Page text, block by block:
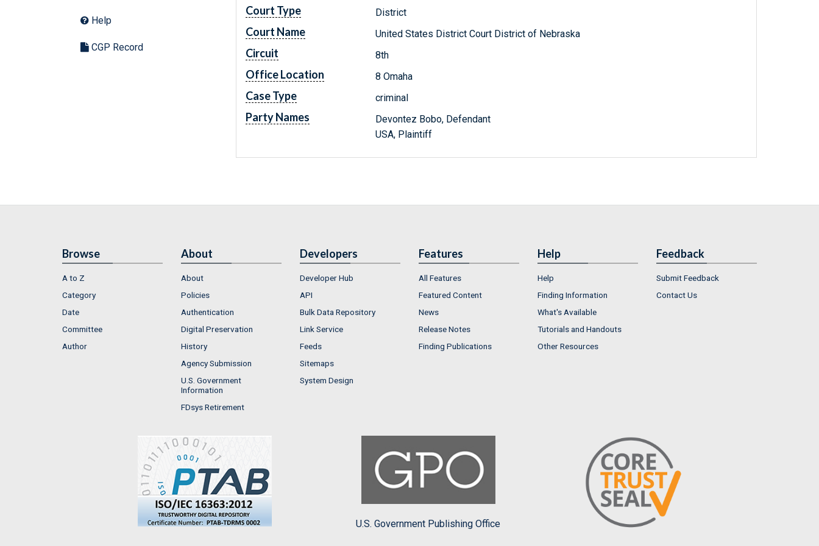
Help
CGP Record
Court Type District
Court Name United States District Court District of Nebraska
Circuit 8th
Office Location 8 Omaha
Case Type criminal
Party Names
Devontez Bobo, Defendant
USA, Plaintiff
Browse
A to Z
Category
Date
Committee
Author
About
About
Policies
Authentication
Digital Preservation
History
Agency Submission
U.S. Government
Information
FDsys Retirement
Developers
Developer Hub
API
Bulk Data Repository
Link Service
Feeds
Sitemaps
System Design
Features
All Features
Featured Content
News
Release Notes
Finding Publications
Help
Help
Finding Information
What's Available
Tutorials and Handouts
Other Resources
Feedback
Submit Feedback
Contact Us
U.S. Government Publishing Office